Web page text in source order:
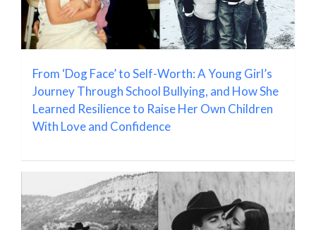
From ‘Dog Face’ to Self-Worth: A Young Girl’s
Journey Through School Bullying, and How She
Learned Resilience to Raise Her Own Children
With Love and Confidence